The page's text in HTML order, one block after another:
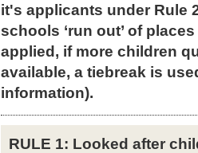
it's applicants under Rule
schools ‘run out’ of
applied, if more children
available, a tiebreak is
information).
RULE 1: Looked after